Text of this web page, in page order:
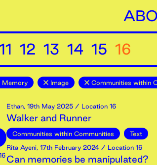
12 13 14 15 16
Memory Image Communities within
Ethan, 19th May 2025 / Location 16
Walker and Runner
Communities within Communities
Text
Rita Ayeni, 17th February 2024 / Location 16
Can memories be manipulated?